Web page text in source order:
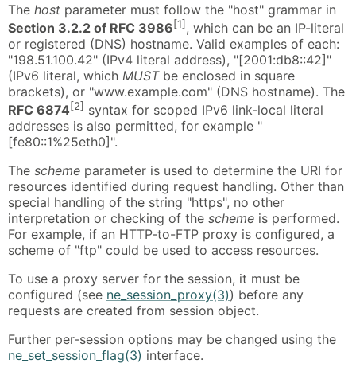
The host parameter must follow the "host" grammar in
Section 3.2.2 of RFC 3986[1] , which can be an IP-literal
or registered (DNS) hostname. Valid examples of each:
"198.51.100.42" (IPv4 literal address), "[2001:db8::42]"
(IPv6 literal, which MUSTbe enclosed in square
brackets), or "www.example.com" (DNS hostname). The
RFC 6874[2] syntax for scoped IPv6 link-local literal
addresses is also permitted, for example "
[fe80::1%25eth0]".
The scheme parameter is used to determine the URI for
resources identified during request handling. Other than
special handling of the string "https", no other
interpretation or checking of the scheme is performed.
For example, if an HTTP-to-FTP proxy is configured, a
scheme of "ftp" could be used to access resources.
To use a proxy server for the session, it must be
configured (see ne_session_proxy(3)) before any
requests are created from session object.
Further per-session options may be changed using the
ne_set_session_flag(3) interface.